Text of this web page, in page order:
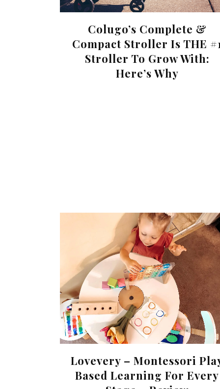
Colugo’s Complete &
Compact Stroller Is THE
Stroller To Grow With:
Here’s Why
Lovevery – Montessori
Based Learning For Every